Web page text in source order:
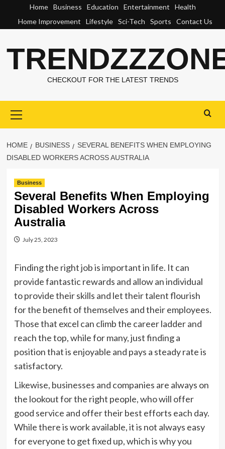
content
Home Business Education Entertainment
Health
Home Improvement
Lifestyle Sci-Tech Sports Contact Us
CHECKOUT FOR THE LATEST TRENDS
Menu
HOME BUSINESS
SEVERAL BENEFITS WHEN EMPLOYING
DISABLED WORKERS ACROSS AUSTRALIA
Business
Several Benefits When Employing
Disabled Workers Across
Australia
July 25, 2023
Finding the right job is important in life. It can
provide fantastic rewards and allow an individual
to provide their skills and let their talent flourish
for the benefit of themselves and their employees.
Those that excel can climb the career ladder and
reach the top, while for many, just finding a
position that is enjoyable and pays a steady rate is
satisfactory.
Likewise, businesses and companies are always on
the lookout for the right people, who will offer
good service and offer their best efforts each day.
While there is work available, it is not always easy
for everyone to get fixed up, which is why you